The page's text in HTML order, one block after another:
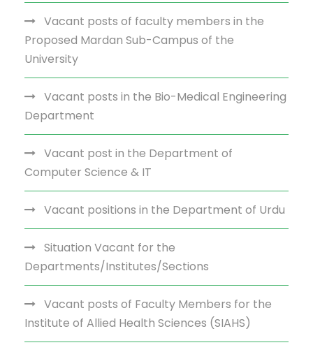
Vacant posts of faculty members in the
Proposed Mardan Sub-Campus of the
University
Vacant posts in the Bio-Medical Engineering
Department
Vacant post in the Department of
Computer Science & IT
Vacant positions in the Department of Urdu
Situation Vacant for the
Departments/Institutes/Sections
Vacant posts of Faculty Members for the
Institute of Allied Health Sciences (SIAHS)